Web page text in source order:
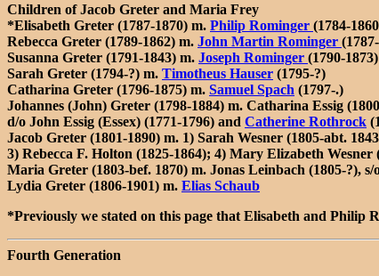
Children of Jacob Greter and Maria Frey
*Elisabeth Greter (1787-1870) m. Philip Rominger (1784-
Rebecca Greter (1789-1862) m. John Martin Rominger
Susanna Greter (1791-1843) m. Joseph Rominger (1790-1873)
Sarah Greter (1794-?) m. Timotheus Hauser (1795-?)
Catharina Greter (1796-1875) m. Samuel Spach (1797-.)
Johannes (John) Greter (1798-1884) m. Catharina Essig
d/o John Essig (Essex) (1771-1796) and Catherine Rothrock
Jacob Greter (1801-1890) m. 1) Sarah Wesner (1805-abt.
3) Rebecca F. Holton (1825-1864); 4) Mary Elizabeth
Maria Greter (1803-bef. 1870) m. Jonas Leinbach (1805-?), s/
Lydia Greter (1806-1901) m. Elias Schaub
*Previously we stated on this page that Elisabeth and
Fourth Generation